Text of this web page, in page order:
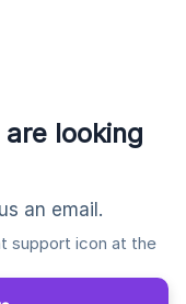
looking
an email.
support icon at the